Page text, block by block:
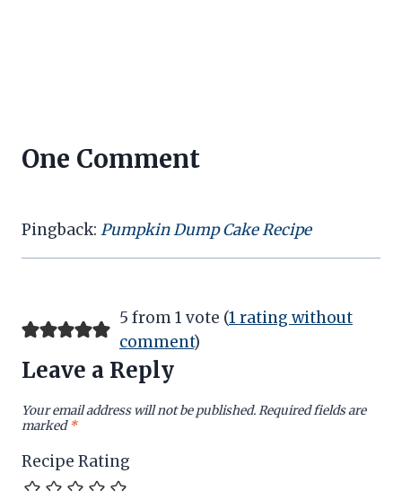
One Comment
Pingback: Pumpkin Dump Cake Recipe
5 from 1 vote (1 rating without
comment)
Leave a Reply
Your email address will not be published.Required fields are
marked*
Recipe Rating